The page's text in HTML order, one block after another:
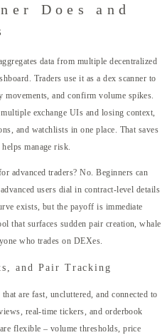
Does and
data from multiple decentralized
Traders use it as a dex scanner to
and confirm volume spikes.
exchange UIs and losing context,
and watchlists in one place. That saves
manage risk.
advanced traders? No. Beginners can
users dial in contract-level details
exists, but the payoff is immediate
that surfaces sudden pair creation, whale
who trades on DEXes.
and Pair Tracking
are fast, uncluttered, and connected to
real-time tickers, and orderbook
flexible – volume thresholds, price